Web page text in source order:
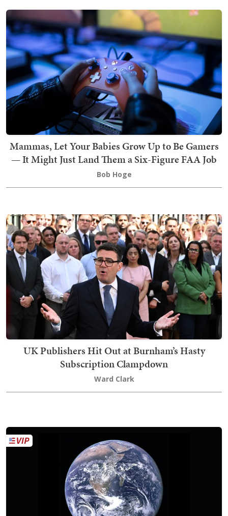
Mammas, Let Your Babies Grow Up to Be Gamers
— It Might Just Land Them a Six-Figure FAA Job
Bob Hoge
UK Publishers Hit Out at Burnham’s Hasty
Subscription Clampdown
Ward Clark